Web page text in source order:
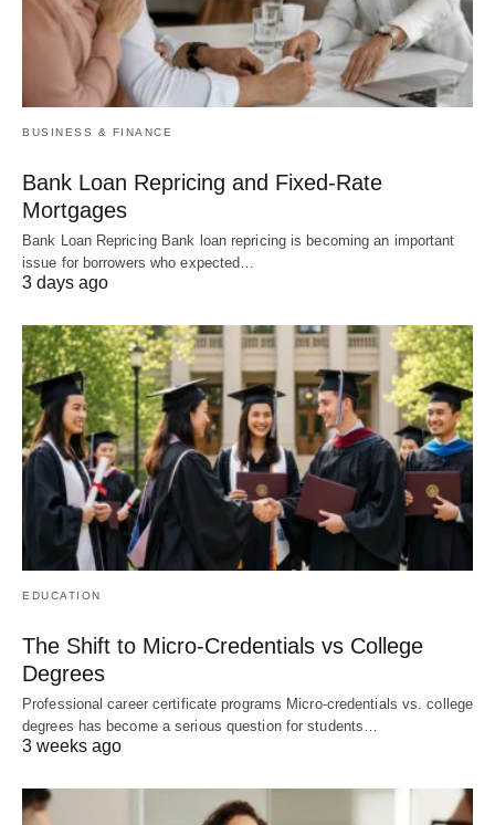
BUSINESS & FINANCE
Bank Loan Repricing and Fixed-Rate
Mortgages
Bank Loan Repricing Bank loan repricing is becoming an important
issue for borrowers who expected…
3 days ago
EDUCATION
The Shift to Micro-Credentials vs College
Degrees
Professional career certificate programs Micro-credentials vs. college
degrees has become a serious question for students…
3 weeks ago